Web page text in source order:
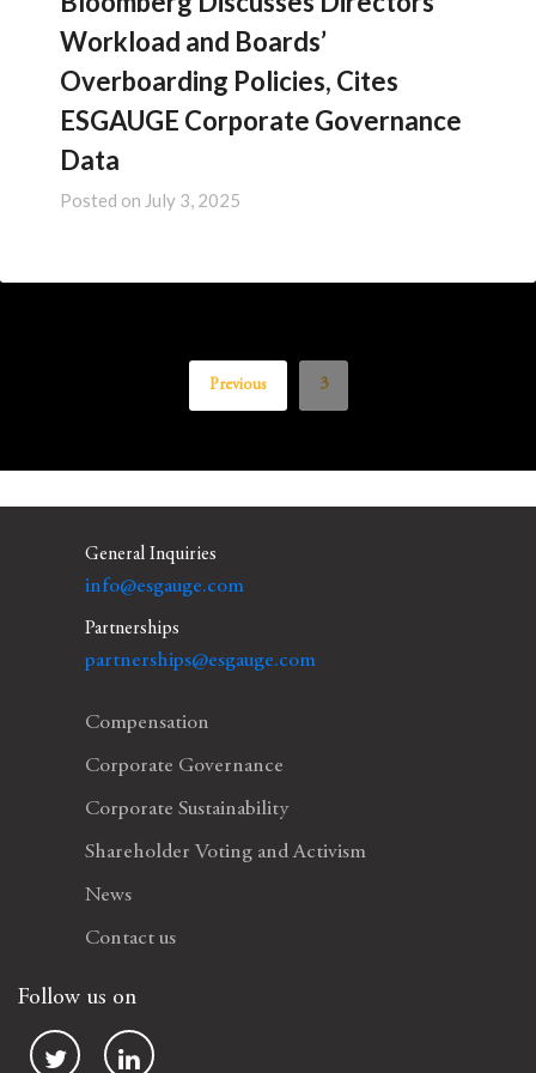
Workload and Boards’
Overboarding Policies, Cites
ESGAUGE Corporate Governance
Data
Posted on July 3, 2025
Previous 3
General Inquiries
info@esgauge.com
Partnerships
partnerships@esgauge.com
Compensation
Corporate Governance
Corporate Sustainability
Shareholder Voting and Activism
News
Contact us
Follow us on